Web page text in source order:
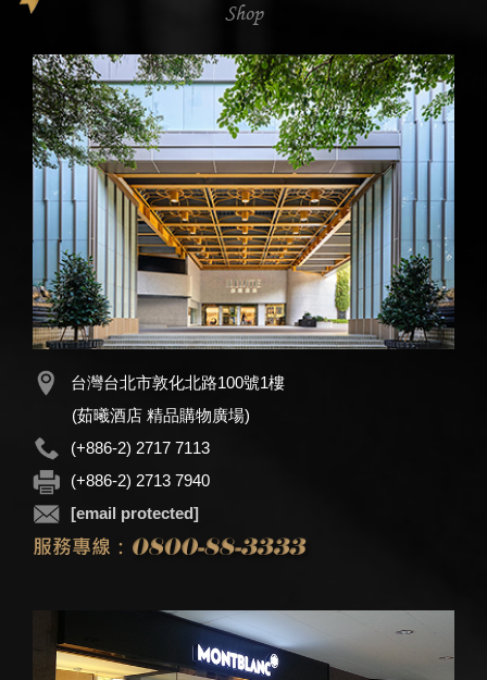
Shop
台灣台北市敦化北路100號1樓
(茹曦酒店 精品購物廣場)
(+886-2) 2717 7113
(+886-2) 2713 7940
[email protected]